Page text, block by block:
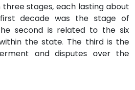
three stages, each lasting about
decade was the stage of
second is related to the six
the state. The third is the
and disputes over the